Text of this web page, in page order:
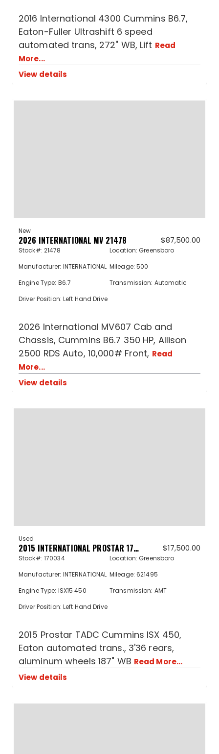
2016 International 4300 Cummins B6.7,
Eaton-Fuller Ultrashift 6 speed
automated trans, 272" WB, Lift Read
More...
View details
New
2026 INTERNATIONAL MV 21478 $87,500.00
Stock#: 21478
Location: Greensboro
Manufacturer: INTERNATIONAL Mileage: 500
Engine Type: B6.7
Transmission: Automatic
Driver Position: Left Hand Drive
2026 International MV607 Cab and
Chassis, Cummins B6.7 350 HP, Allison
2500 RDS Auto, 10,000# Front, Read
More...
View details
Used
2015 INTERNATIONAL PROSTAR 170034 $17,500.00
Stock#: 170034
Location: Greensboro
Manufacturer: INTERNATIONAL Mileage: 621495
Engine Type: ISX15 450
Transmission: AMT
Driver Position: Left Hand Drive
2015 Prostar TADC Cummins ISX 450,
Eaton automated trans., 3'36 rears,
aluminum wheels 187" WB Read More...
View details